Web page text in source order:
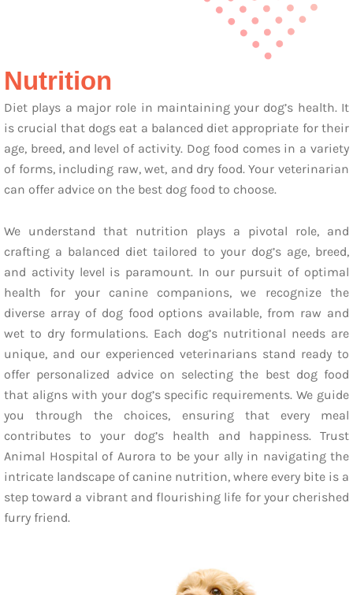
Nutrition
Diet plays a major role in maintaining your dog’s health. It
is crucial that dogs eat a balanced diet appropriate for their
age, breed, and level of activity. Dog food comes in a variety
of forms, including raw, wet, and dry food. Your veterinarian
can offer advice on the best dog food to choose.
We understand that nutrition plays a pivotal role, and
crafting a balanced diet tailored to your dog’s age, breed,
and activity level is paramount. In our pursuit of optimal
health for your canine companions, we recognize the
diverse array of dog food options available, from raw and
wet to dry formulations. Each dog’s nutritional needs are
unique, and our experienced veterinarians stand ready to
offer personalized advice on selecting the best dog food
that aligns with your dog’s specific requirements. We guide
you through the choices, ensuring that every meal
contributes to your dog’s health and happiness. Trust
Animal Hospital of Aurora to be your ally in navigating the
intricate landscape of canine nutrition, where every bite is a
step toward a vibrant and flourishing life for your cherished
furry friend.